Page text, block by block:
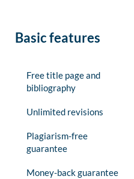
Basic features
Free title page and
bibliography
Unlimited revisions
Plagiarism-free
guarantee
Money-back guarantee